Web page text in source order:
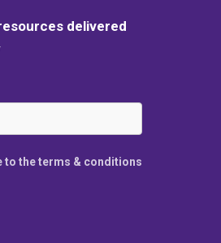
delivered
to the terms & conditions